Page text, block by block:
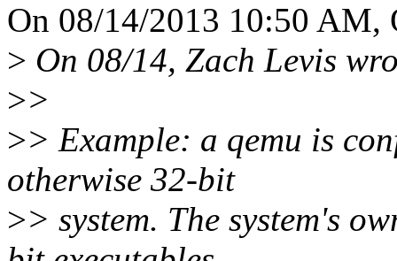
On 08/14/2013 10:50 AM,
> On 08/14, Zach Levis
>>
>> Example: a qemu is
otherwise 32-bit
>> system. The system's